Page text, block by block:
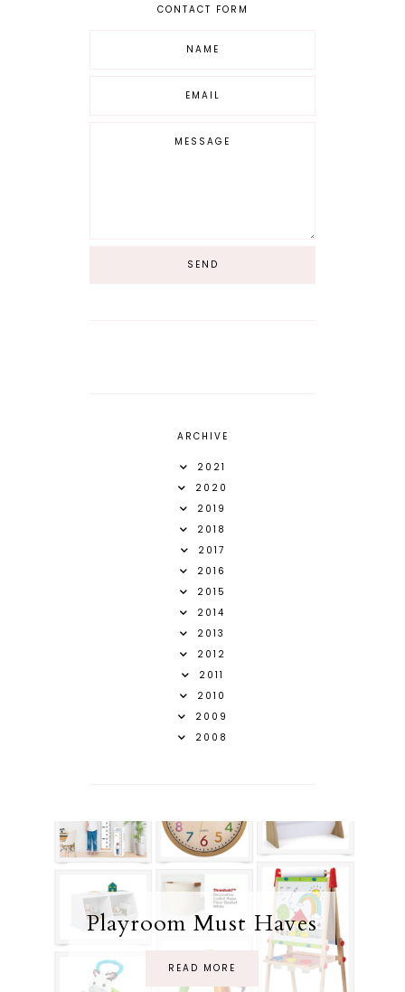
CONTACT FORM
ARCHIVE
2021
2020
2019
2018
2017
2016
2015
2014
2013
2012
2011
2010
2009
2008
Playroom Must Haves
READ MORE